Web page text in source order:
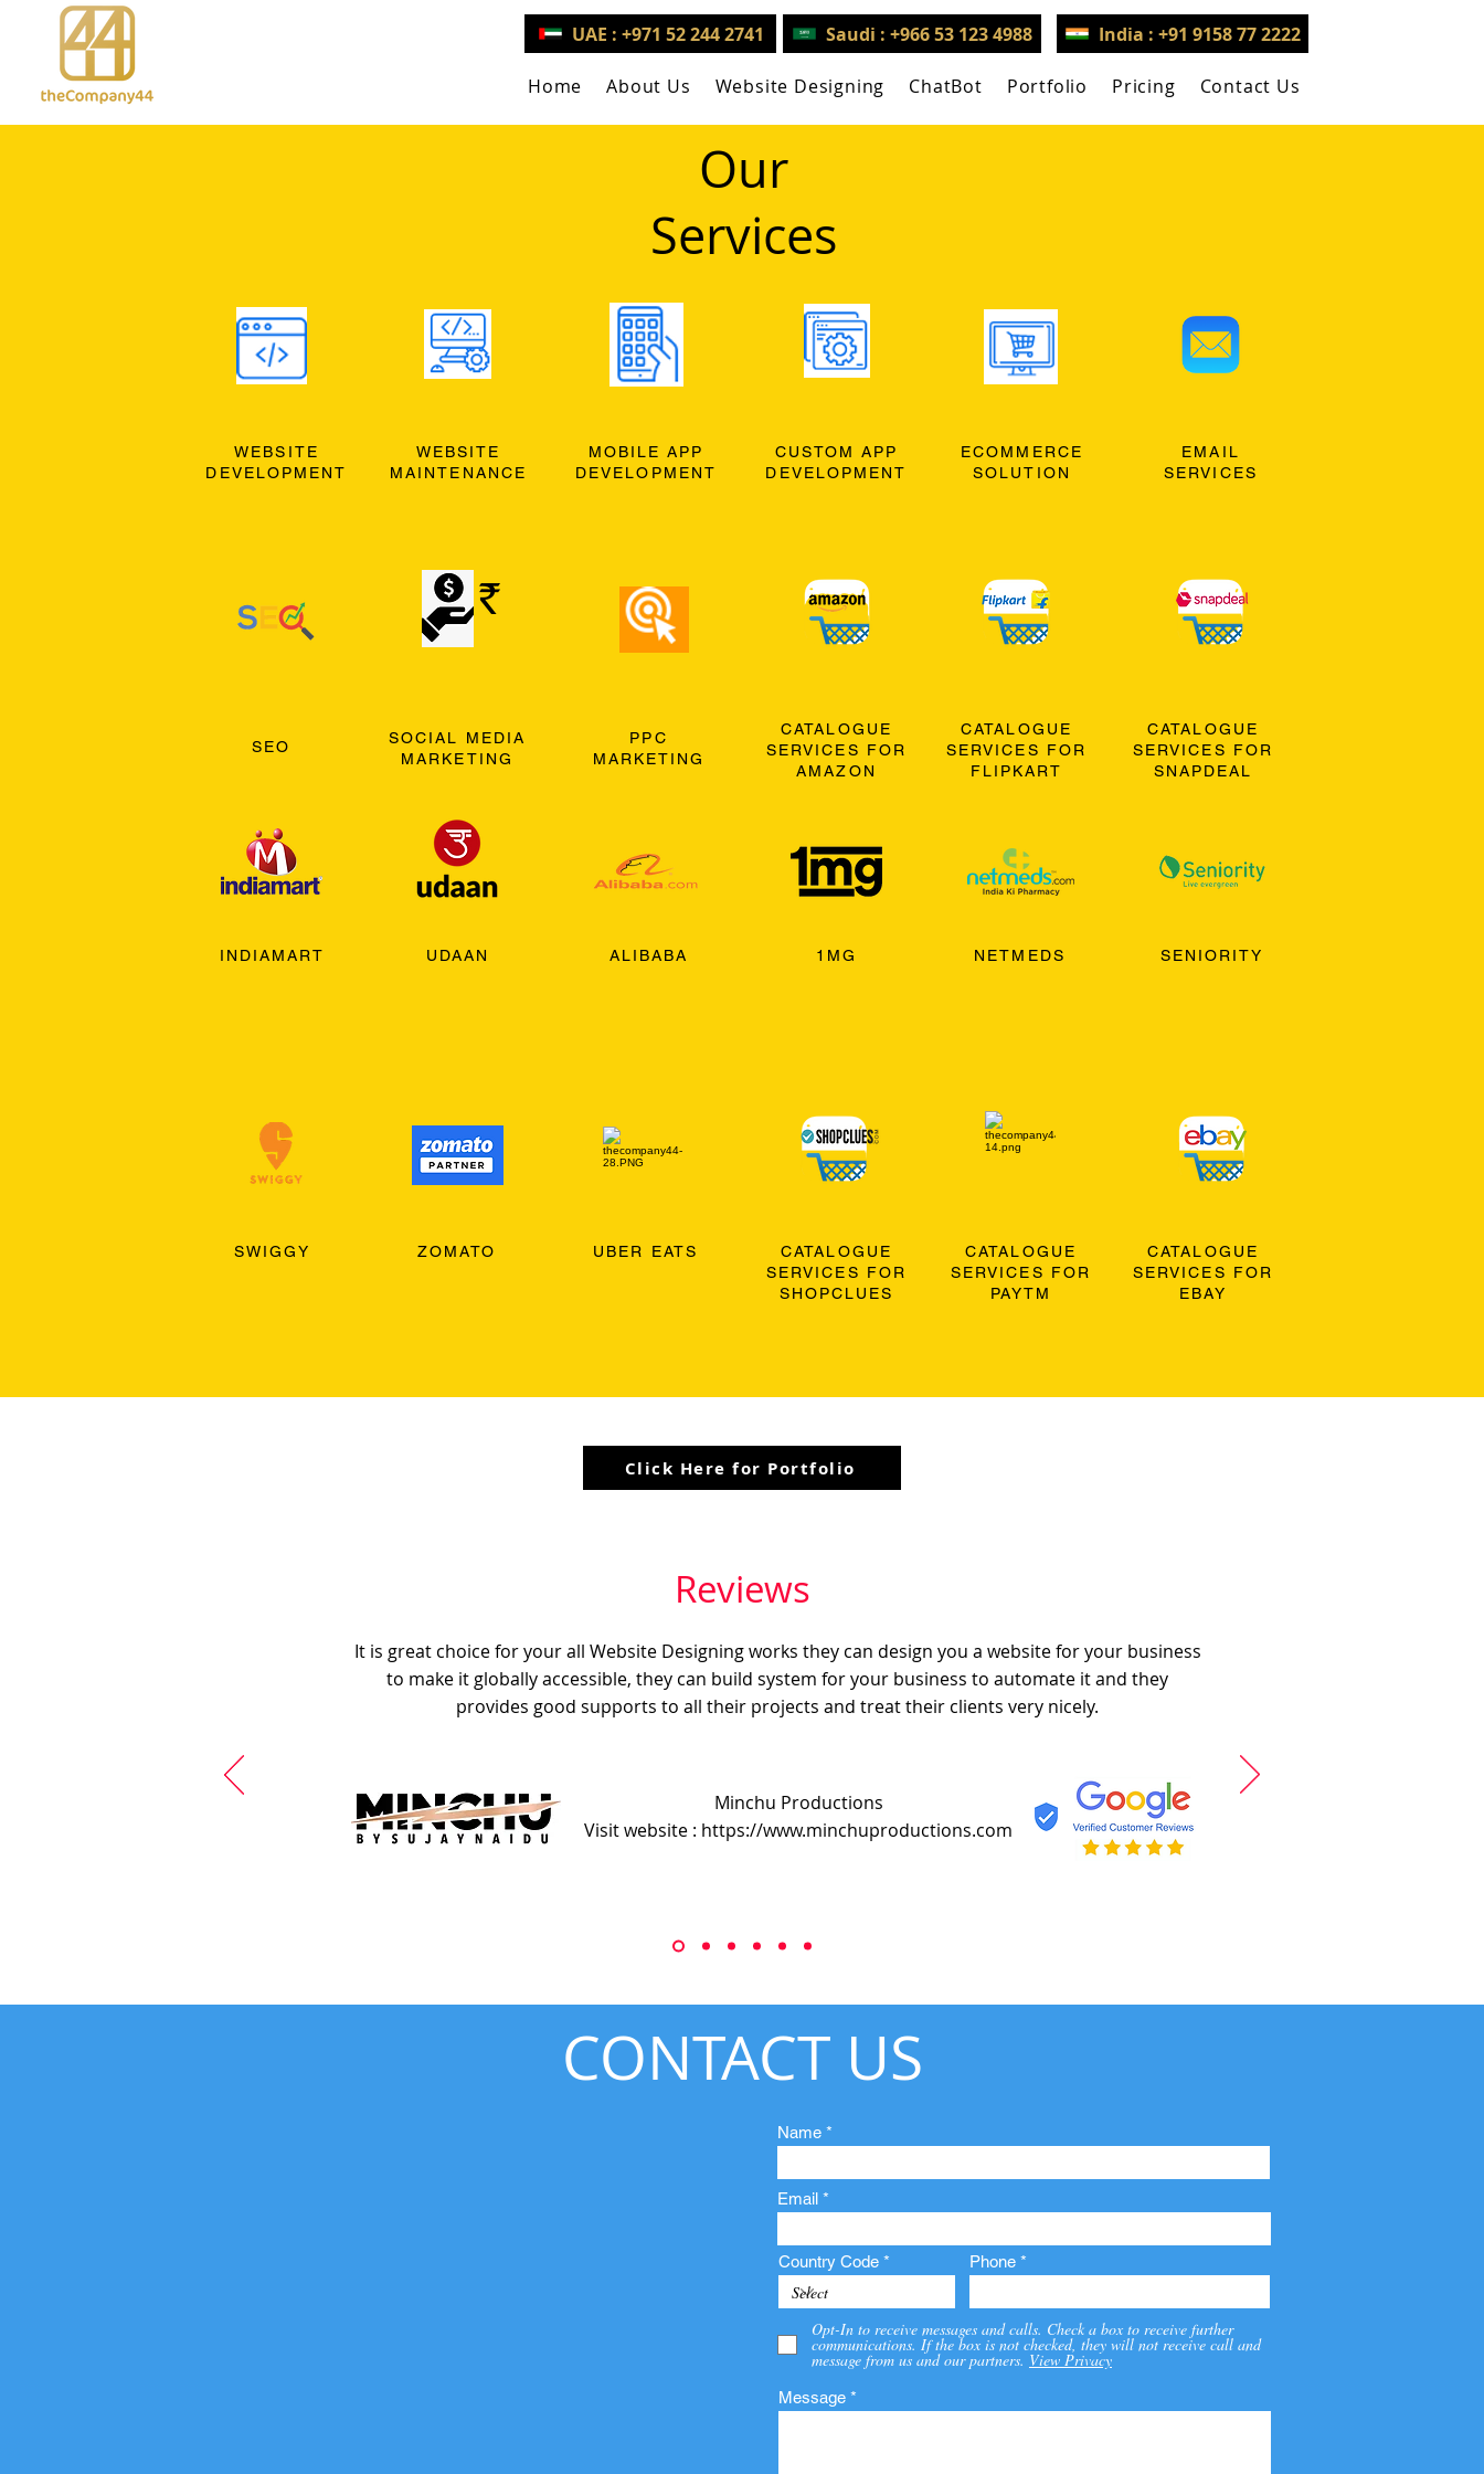
UAE : +971 52 244 2741 Saudi : +966 53 123 4988 India : +91 9158 77 2222
Home About Us Website Designing ChatBot Portfolio Pricing Contact Us
Our
Services
WEBSITE
DEVELOPMENT
WEBSITE
MAINTENANCE
MOBILE APP
DEVELOPMENT
CUSTOM APP
DEVELOPMENT
ECOMMERCE
SOLUTION
EMAIL
SERVICES
SEO
INDIAMART
SOCIAL MEDIA
MARKETING
UDAAN
PPC
MARKETING
ALIBABA
CATALOGUE
SERVICES FOR
AMAZON
1MG
CATALOGUE
SERVICES FOR
FLIPKART
NETMEDS
CATALOGUE
SERVICES FOR
SNAPDEAL
SENIORITY
SWIGGY ZOMATO UBER EATS
CATALOGUE
SERVICES FOR
SHOPCLUES
CATALOGUE
SERVICES FOR
PAYTM
CATALOGUE
SERVICES FOR
EBAY
Click Here for Portfolio
It is great choice for your all Website Designing works they can design you a website for your business
to make it globally accessible, they can build system for your business to automate it and they
provides good supports to all their projects and treat their clients very nicely.
Minchu Productions
Visit website : https://www.minchuproductions.com
Reviews
CONTACT US
Name
Email
Country Code Phone
Opt-In to receive messages and calls. Check a box to receive further
communications. If the box is not checked, they will not receive call and
message from us and our partners. View Privacy
Message